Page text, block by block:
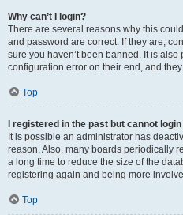
Why can’t I login?
There are several reasons why this
and password are correct. If they are,
sure you haven’t been banned. It is
configuration error on their end, and
Top
I registered in the past but cannot
It is possible an administrator has
reason. Also, many boards periodically
a long time to reduce the size of the
registering again and being more
Top